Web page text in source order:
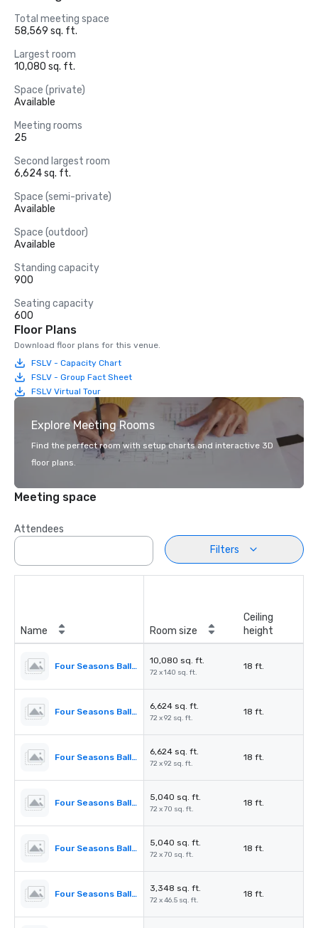
Total meeting space
58,569 sq. ft.
Largest room
10,080 sq. ft.
Space (private)
Available
Meeting rooms
25
Second largest room
6,624 sq. ft.
Space (semi-private)
Available
Space (outdoor)
Available
Standing capacity
900
Seating capacity
600
Floor Plans
Download floor plans for this venue.
FSLV - Capacity Chart
FSLV - Group Fact Sheet
FSLV Virtual Tour
Explore Meeting Rooms
Find the perfect room with setup charts and interactive 3D
floor plans.
Meeting space
Attendees
Filters
Name Room size
Ceiling
height
Four Seasons Ballroom
10,080 sq. ft.
72 x 140 sq. ft.
18 ft.
Four Seasons Ballroom 1,2,3
6,624 sq. ft.
72 x 92 sq. ft.
18 ft.
Four Seasons Ballroom 2,3,4
6,624 sq. ft.
72 x 92 sq. ft.
18 ft.
Four Seasons Ballroom 1,2
5,040 sq. ft.
72 x 70 sq. ft.
18 ft.
Four Seasons Ballroom 3,4
5,040 sq. ft.
72 x 70 sq. ft.
18 ft.
Four Seasons Ballroom 1
3,348 sq. ft.
72 x 46.5 sq. ft.
18 ft.